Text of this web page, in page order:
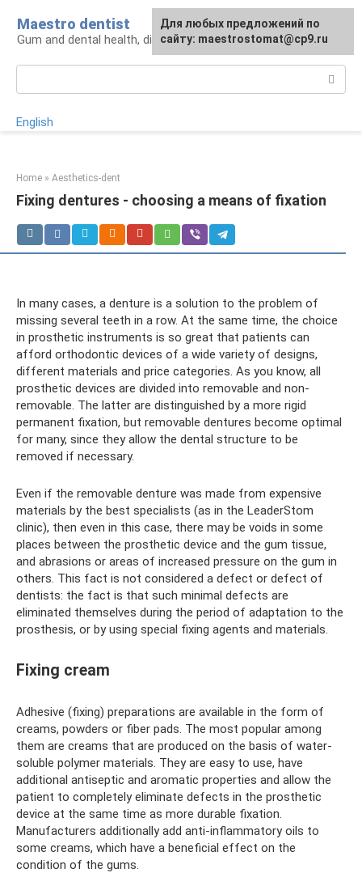
content
Maestro dentist
Gum and dental health, diagnosis and treatment
English
Home » Aesthetics-dent
Fixing dentures - choosing a means of fixation
In many cases, a denture is a solution to the problem of
missing several teeth in a row. At the same time, the choice
in prosthetic instruments is so great that patients can
afford orthodontic devices of a wide variety of designs,
different materials and price categories. As you know, all
prosthetic devices are divided into removable and non-
removable. The latter are distinguished by a more rigid
permanent fixation, but removable dentures become optimal
for many, since they allow the dental structure to be
removed if necessary.
Even if the removable denture was made from expensive
materials by the best specialists (as in the LeaderStom
clinic), then even in this case, there may be voids in some
places between the prosthetic device and the gum tissue,
and abrasions or areas of increased pressure on the gum in
others. This fact is not considered a defect or defect of
dentists: the fact is that such minimal defects are
eliminated themselves during the period of adaptation to the
prosthesis, or by using special fixing agents and materials.
Fixing cream
Adhesive (fixing) preparations are available in the form of
creams, powders or fiber pads. The most popular among
them are creams that are produced on the basis of water-
soluble polymer materials. They are easy to use, have
additional antiseptic and aromatic properties and allow the
patient to completely eliminate defects in the prosthetic
device at the same time as more durable fixation.
Manufacturers additionally add anti-inflammatory oils to
some creams, which have a beneficial effect on the
condition of the gums.
For any suggestions regarding
the site:[email protected]
Для любых предложений по
сайту: maestrostomat@cp9.ru